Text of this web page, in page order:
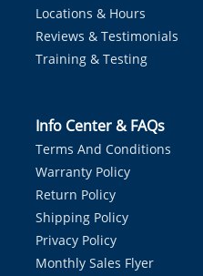
Locations & Hours
Reviews & Testimonials
Training & Testing
Info Center & FAQs
Terms And Conditions
Warranty Policy
Return Policy
Shipping Policy
Privacy Policy
Monthly Sales Flyer